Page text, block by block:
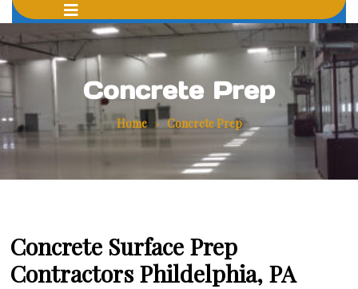
Concrete Prep
Home » Concrete Prep
Concrete Surface Prep
Contractors Phildelphia, PA